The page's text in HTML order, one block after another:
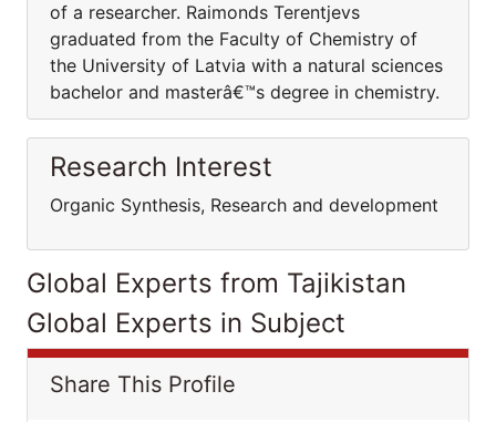
of a researcher. Raimonds Terentjevs
graduated from the Faculty of Chemistry of
the University of Latvia with a natural sciences
bachelor and masterâ€™s degree in chemistry.
Research Interest
Organic Synthesis, Research and development
Global Experts from Tajikistan
Global Experts in Subject
Share This Profile